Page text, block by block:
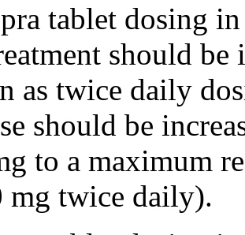
tablet dosing
should
as twice daily
should be
to a maximum
mg twice daily).